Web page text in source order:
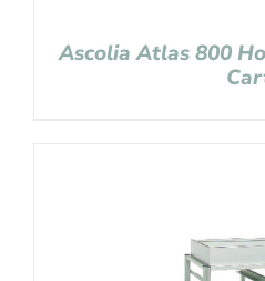
Ascolia Atlas 800